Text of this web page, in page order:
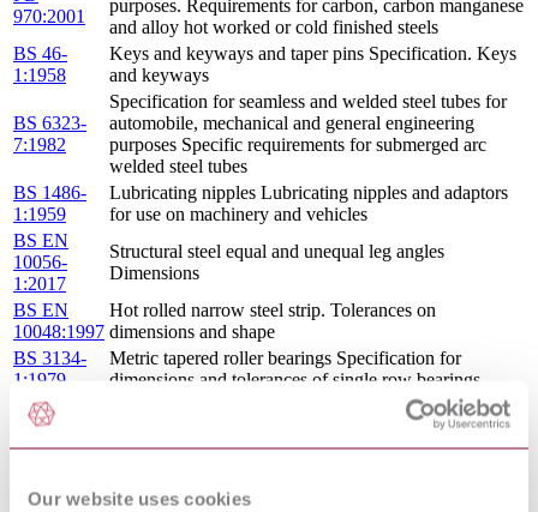
Our website uses cookies
970:2001
purposes. Requirements for carbon, carbon manganese
and alloy hot worked or cold finished steels
BS 46-
1:1958
Keys and keyways and taper pins Specification. Keys
and keyways
BS 6323-
7:1982
Specification for seamless and welded steel tubes for
automobile, mechanical and general engineering
purposes Specific requirements for submerged arc
welded steel tubes
BS 1486-
1:1959
Lubricating nipples Lubricating nipples and adaptors
for use on machinery and vehicles
BS EN
10056-
1:2017
Structural steel equal and unequal leg angles
Dimensions
BS EN
10048:1997
Hot rolled narrow steel strip. Tolerances on
dimensions and shape
BS 3134-
1:1979
Metric tapered roller bearings Specification for
dimensions and tolerances of single row bearings
BS 4395-
Specification for high strength friction grip bolts and
associated nuts and washers for structural engineering
General grade
856:1969